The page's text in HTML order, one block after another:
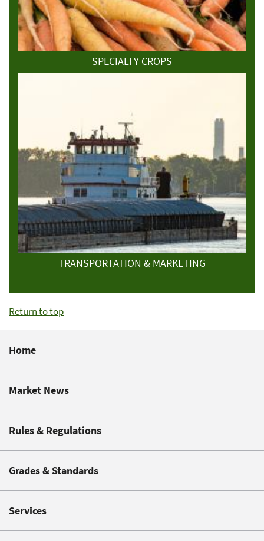
SPECIALTY CROPS
TRANSPORTATION & MARKETING
Return to top
Home
Market News
Rules & Regulations
Grades & Standards
Services